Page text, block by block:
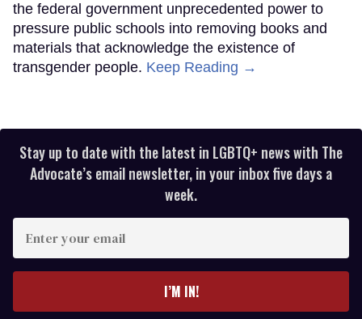
the federal government unprecedented power to
pressure public schools into removing books and
materials that acknowledge the existence of
transgender people. Keep Reading →
Stay up to date with the latest in LGBTQ+ news with The
Advocate’s email newsletter, in your inbox five days a
week.
your
I’M IN!